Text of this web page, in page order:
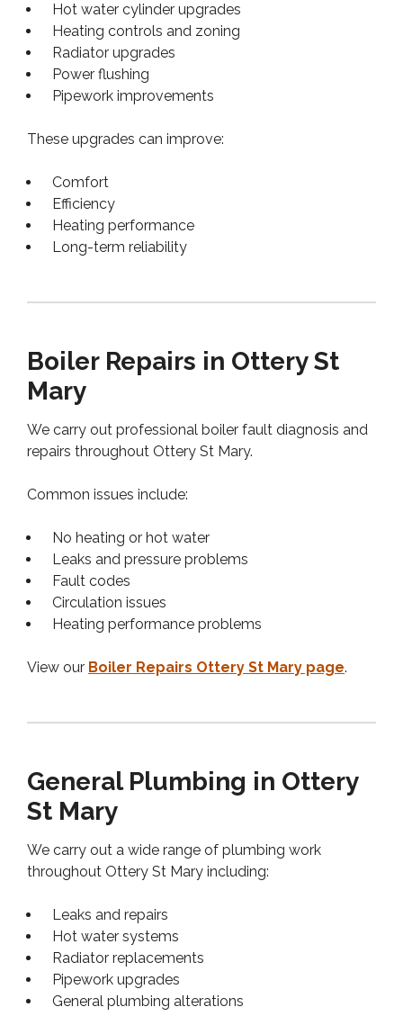
Hot water cylinder upgrades
Heating controls and zoning
Radiator upgrades
Power flushing
Pipework improvements
These upgrades can improve:
Comfort
Efficiency
Heating performance
Long-term reliability
Boiler Repairs in Ottery St
Mary
We carry out professional boiler fault diagnosis and
repairs throughout Ottery St Mary.
Common issues include:
No heating or hot water
Leaks and pressure problems
Fault codes
Circulation issues
Heating performance problems
View our Boiler Repairs Ottery St Mary page.
General Plumbing in Ottery
St Mary
We carry out a wide range of plumbing work
throughout Ottery St Mary including:
Leaks and repairs
Hot water systems
Radiator replacements
Pipework upgrades
General plumbing alterations